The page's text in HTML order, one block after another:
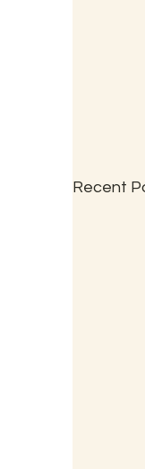
Recent